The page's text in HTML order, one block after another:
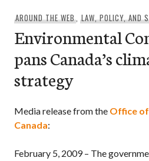
AROUND THE WEB,LAW, POLICY, AND
Environmental
pans Canada’s
strategy
Media release from the Office
Canada:
February 5, 2009 – The